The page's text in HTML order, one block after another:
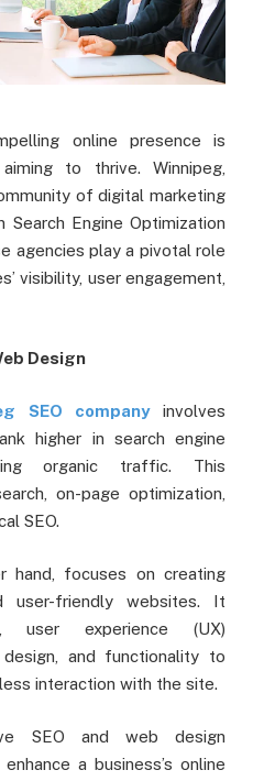
online presence is
to thrive. Winnipeg,
of digital marketing
Search Engine Optimization
agencies play a pivotal role
visibility, user engagement,
Design
SEO company
involves
higher in search engine
organic traffic. This
on-page optimization,
SEO.
hand, focuses on creating
user-friendly websites. It
user experience (UX)
design, and functionality to
interaction with the site.
SEO and web design
a business’s online